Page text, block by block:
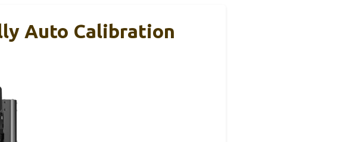
Auto Calibration